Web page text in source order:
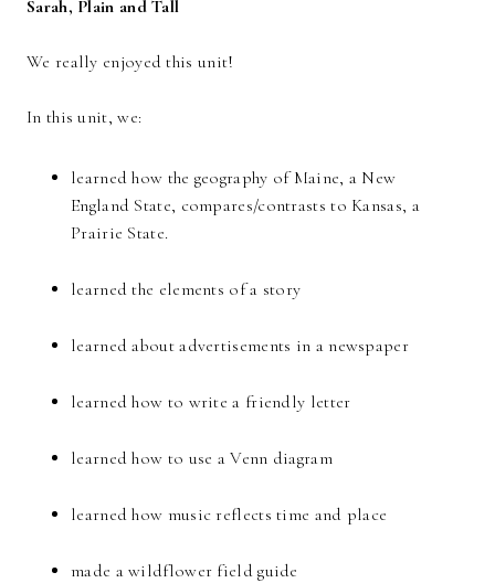
Sarah, Plain and Tall
We really enjoyed this unit!
In this unit, we:
learned how the geography of Maine, a New
England State, compares/contrasts to Kansas, a
Prairie State.
learned the elements of a story
learned about advertisements in a newspaper
learned how to write a friendly letter
learned how to use a Venn diagram
learned how music reflects time and place
made a wildflower field guide